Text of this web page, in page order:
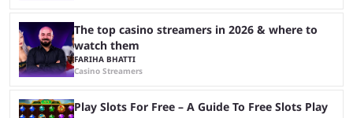
The top casino streamers in 2026 & where to
watch them
FARIHA BHATTI
Casino Streamers
Play Slots For Free – A Guide To Free Slots Play